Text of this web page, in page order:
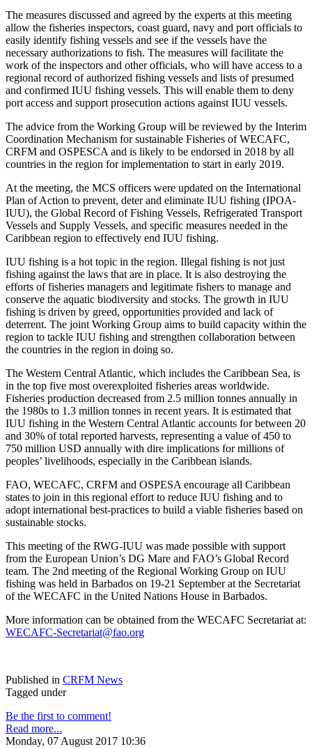
The measures discussed and agreed by the experts at this meeting
allow the fisheries inspectors, coast guard, navy and port officials to
easily identify fishing vessels and see if the vessels have the
necessary authorizations to fish. The measures will facilitate the
work of the inspectors and other officials, who will have access to a
regional record of authorized fishing vessels and lists of presumed
and confirmed IUU fishing vessels. This will enable them to deny
port access and support prosecution actions against IUU vessels.
The advice from the Working Group will be reviewed by the Interim
Coordination Mechanism for sustainable Fisheries of WECAFC,
CRFM and OSPESCA and is likely to be endorsed in 2018 by all
countries in the region for implementation to start in early 2019.
At the meeting, the MCS officers were updated on the International
Plan of Action to prevent, deter and eliminate IUU fishing (IPOA-
IUU), the Global Record of Fishing Vessels, Refrigerated Transport
Vessels and Supply Vessels, and specific measures needed in the
Caribbean region to effectively end IUU fishing.
IUU fishing is a hot topic in the region. Illegal fishing is not just
fishing against the laws that are in place. It is also destroying the
efforts of fisheries managers and legitimate fishers to manage and
conserve the aquatic biodiversity and stocks. The growth in IUU
fishing is driven by greed, opportunities provided and lack of
deterrent. The joint Working Group aims to build capacity within the
region to tackle IUU fishing and strengthen collaboration between
the countries in the region in doing so.
The Western Central Atlantic, which includes the Caribbean Sea, is
in the top five most overexploited fisheries areas worldwide.
Fisheries production decreased from 2.5 million tonnes annually in
the 1980s to 1.3 million tonnes in recent years. It is estimated that
IUU fishing in the Western Central Atlantic accounts for between 20
and 30% of total reported harvests, representing a value of 450 to
750 million USD annually with dire implications for millions of
peoples’ livelihoods, especially in the Caribbean islands.
FAO, WECAFC, CRFM and OSPESA encourage all Caribbean
states to join in this regional effort to reduce IUU fishing and to
adopt international best-practices to build a viable fisheries based on
sustainable stocks.
This meeting of the RWG-IUU was made possible with support
from the European Union’s DG Mare and FAO’s Global Record
team. The 2nd meeting of the Regional Working Group on IUU
fishing was held in Barbados on 19-21 September at the Secretariat
of the WECAFC in the United Nations House in Barbados.
More information can be obtained from the WECAFC Secretariat at:
WECAFC-Secretariat@fao.org
Published in CRFM News
Tagged under
Be the first to comment!
Read more...
Monday, 07 August 2017 10:36